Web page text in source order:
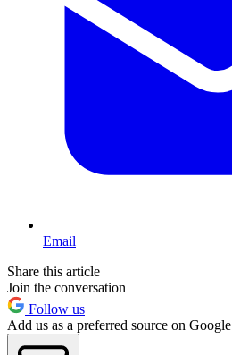
Email
Share this article
Join the conversation
Follow us
Add us as a preferred source on Google